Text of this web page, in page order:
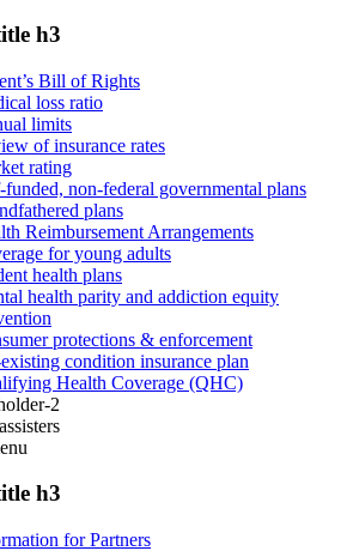
h3
Bill of Rights
loss ratio
limits
of insurance rates
rating
funded, non-federal governmental plans
plans
Reimbursement Arrangements
for young adults
health plans
health parity and addiction equity
protections & enforcement
condition insurance plan
Health Coverage (QHC)
2
h3
for Partners